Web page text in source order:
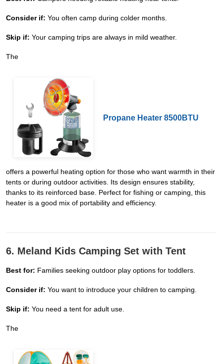
Consider if: You often camp during colder months.
Skip if: Your camping trips are always in mild weather.
The
Propane Heater 8500BTU
offers a powerful heating option for those who want warmth in their
tents or during outdoor activities. Its design ensures stability,
thanks to its reinforced base. Perfect for fishing or camping, this
heater is a good mix of portability and efficiency.
6. Meland Kids Camping Set with Tent
Best for: Families seeking outdoor play options for toddlers.
Consider if: You want to introduce your children to camping.
Skip if: You need a tent for adult use.
The